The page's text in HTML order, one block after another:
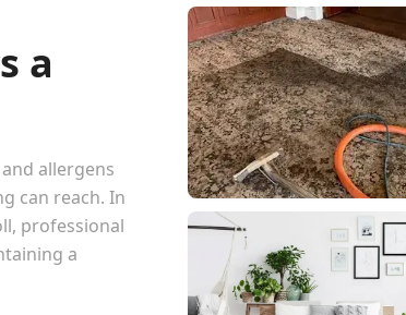
a
allergens
can reach. In
professional
a